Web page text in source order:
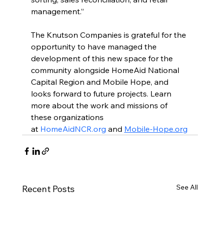
management.”
The Knutson Companies is grateful for the
opportunity to have managed the
development of this new space for the
community alongside HomeAid National
Capital Region and Mobile Hope, and
looks forward to future projects. Learn
more about the work and missions of
these organizations
at HomeAidNCR.org and Mobile-Hope.org
Recent Posts See All